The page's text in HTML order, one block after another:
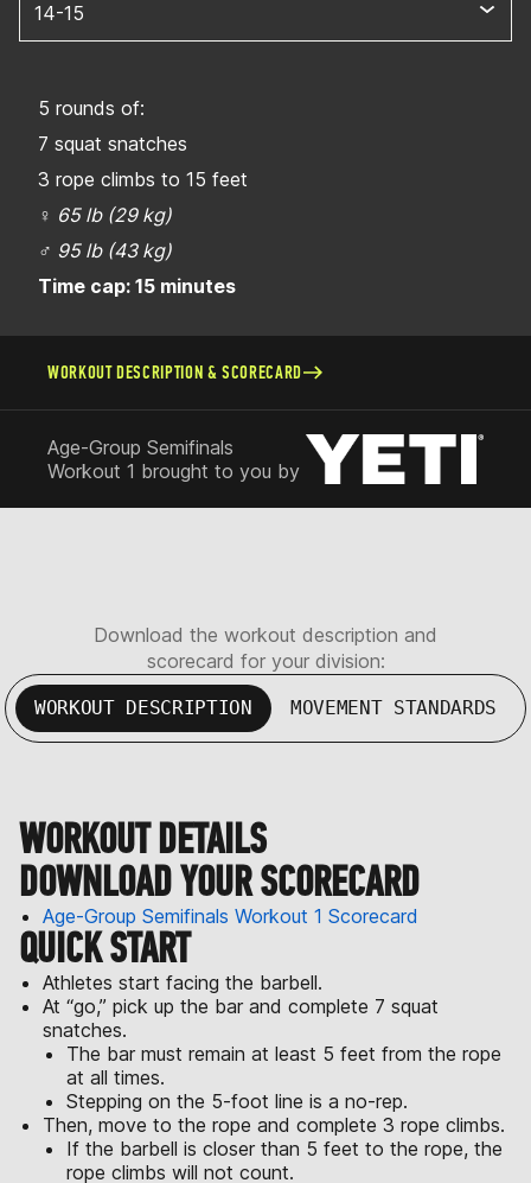
14-15
5 rounds of:
7 squat snatches
3 rope climbs to 15 feet
♀ 65 lb (29 kg)
♂ 95 lb (43 kg)
Time cap: 15 minutes
WORKOUT DESCRIPTION & SCORECARD
Age-Group Semifinals
Workout 1 brought to you by
Download the workout description and
scorecard for your division:
WORKOUT DESCRIPTION MOVEMENT STANDARDS
WORKOUT DETAILS
DOWNLOAD YOUR SCORECARD
Age-Group Semifinals Workout 1 Scorecard
QUICK START
Athletes start facing the barbell.
At “go,” pick up the bar and complete 7 squat
snatches.
The bar must remain at least 5 feet from the rope
at all times.
Stepping on the 5-foot line is a no-rep.
Then, move to the rope and complete 3 rope climbs.
If the barbell is closer than 5 feet to the rope, the
rope climbs will not count.